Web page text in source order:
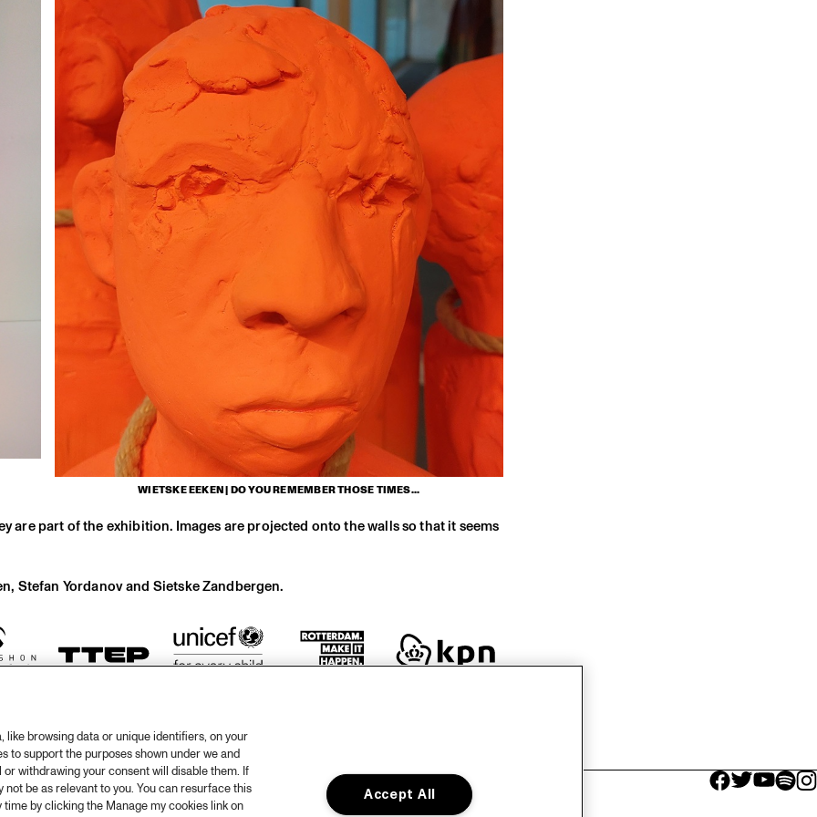
WIETSKE EEKEN | DO YOU REMEMBER THOSE TIMES...
are part of the exhibition. Images are projected onto the walls so that it seems
Stefan Yordanov and Sietske Zandbergen.
facebook icon
facebook
facebook
browsing data or unique identifiers, on your
to support the purposes shown under we and
withdrawing your consent will disable them. If
be as relevant to you. You can resurface this
by clicking the Manage my cookies link on
Accept All